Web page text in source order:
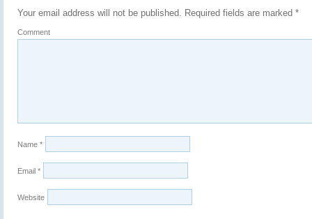
Your email address will not be published. Required fields are marked *
Comment
Name *
Email *
Website